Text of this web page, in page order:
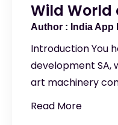
Wild World
India App
Introduction You
development
art machinery
Read More